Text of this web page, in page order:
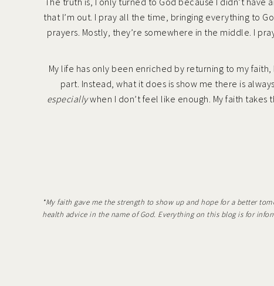
that I’m out. I pray all the time, bringing everything to
prayers. Mostly, they’re somewhere in the middle. I
My life has only been enriched by returning to my
part. Instead, what it does is show me there is
especiallywhen I don’t feel like enough. My faith
*My faith gave me the strength to show up and hope for a better
health advice in the name of God. Everything on this blog is for